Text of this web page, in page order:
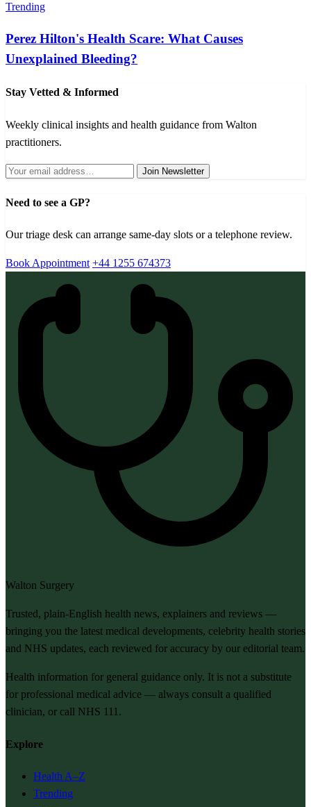
Trending
Perez Hilton's Health Scare: What Causes
Unexplained Bleeding?
Stay Vetted & Informed
Weekly clinical insights and health guidance from Walton
practitioners.
Join Newsletter
Need to see a GP?
Our triage desk can arrange same-day slots or a telephone review.
Book Appointment +44 1255 674373
Walton Surgery
Trusted, plain-English health news, explainers and reviews —
bringing you the latest medical developments, celebrity health stories
and NHS updates, each reviewed for accuracy by our editorial team.
Health information for general guidance only. It is not a substitute
for professional medical advice — always consult a qualified
clinician, or call NHS 111.
Explore
Health A–Z
Trending